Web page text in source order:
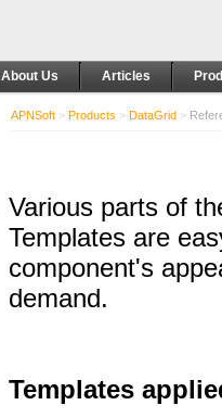
About Us Articles
APNSoft > Products > DataGrid >
Various parts of
Templates are
component's
demand.
Templates